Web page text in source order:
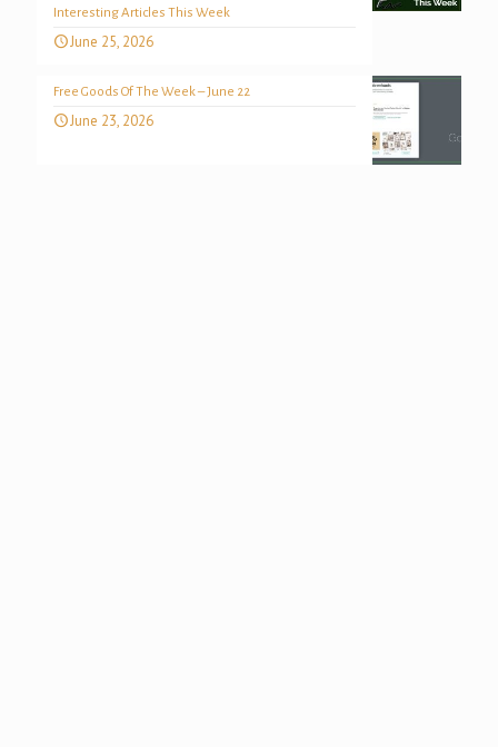
Interesting Articles This Week
June 25, 2026
Free Goods Of The Week – June 22
June 23, 2026